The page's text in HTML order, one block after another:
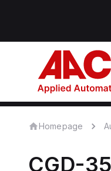
Homepage
CGD-